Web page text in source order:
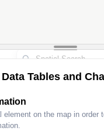
Tables and
element on the map in order